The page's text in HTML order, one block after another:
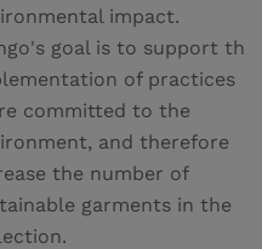
impact.
goal is to support the
of practices
committed to the
and therefore
the number of
garments in the